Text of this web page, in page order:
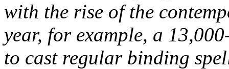
with the rise of the
year, for example, a
to cast regular binding